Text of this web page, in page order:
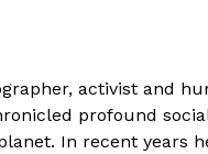
activist and
profound
In recent years